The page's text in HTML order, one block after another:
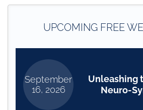
UPCOMING FREE
September
16, 2026
Unleashing
Neuro-